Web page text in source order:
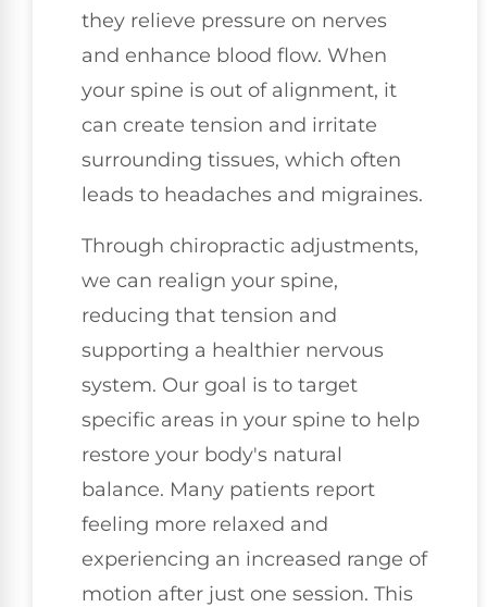
they relieve pressure on nerves
and enhance blood flow. When
your spine is out of alignment, it
can create tension and irritate
surrounding tissues, which often
leads to headaches and migraines.
Through chiropractic adjustments,
we can realign your spine,
reducing that tension and
supporting a healthier nervous
system. Our goal is to target
specific areas in your spine to help
restore your body's natural
balance. Many patients report
feeling more relaxed and
experiencing an increased range of
motion after just one session. This